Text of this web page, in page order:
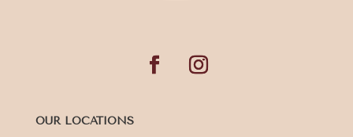
OUR LOCATIONS